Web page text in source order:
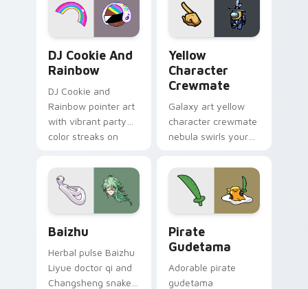
DJ Cookie And
Rainbow
DJ Cookie and
Rainbow pointer art
with vibrant party
color streaks on
Yellow
Character
Crewmate
Galaxy art yellow
character crewmate
nebula swirls your
cursor tabs with
cosmic pointer flair.
Baizhu
Herbal pulse Baizhu
Liyue doctor qi and
Changsheng snake
Pirate
Gudetama
Adorable pirate
gudetama